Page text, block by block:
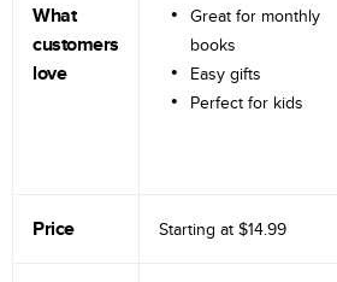
What
customers
love
Great for monthly
books
Easy gifts
Perfect for kids
Price Starting at $14.99